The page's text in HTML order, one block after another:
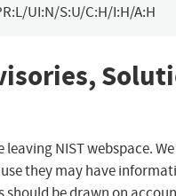
UI:N/S:U/C:H/I:H/A:H
NIST webspace.
they may have